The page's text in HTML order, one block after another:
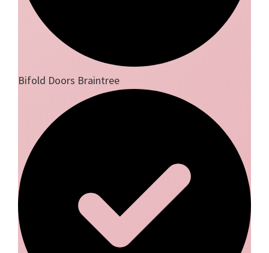
Bifold Doors Braintree